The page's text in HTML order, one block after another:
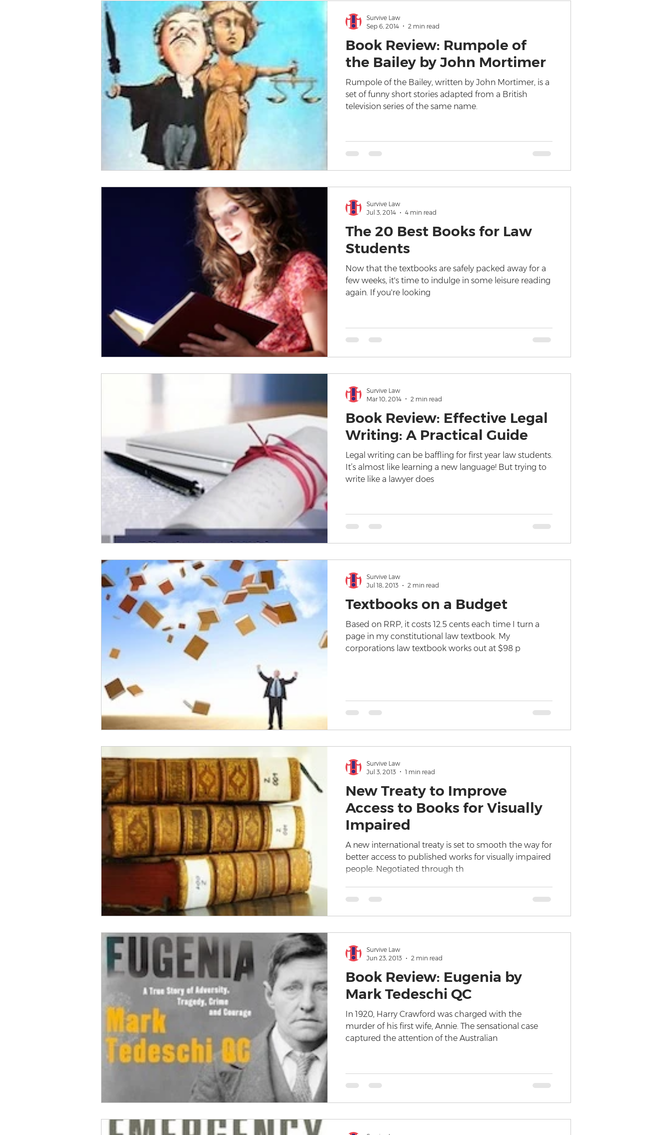
Book Review: Rumpole of
the Bailey by John Mortimer
Rumpole of the Bailey, written by John Mortimer, is a
set of funny short stories adapted from a British
television series of the same name.
Survive Law
Sep 6, 2014
2 min read
The 20 Best Books for Law
Students
Now that the textbooks are safely packed away for a
few weeks, it's time to indulge in some leisure reading
again. If you're looking
Survive Law
Jul 3, 2014
4 min read
Book Review: Effective Legal
Writing: A Practical Guide
Legal writing can be baffling for first year law students.
It’s almost like learning a new language! But trying to
write like a lawyer does
Survive Law
Mar 10, 2014
2 min read
Textbooks on a Budget
Based on RRP, it costs 12.5 cents each time I turn a
page in my constitutional law textbook. My
corporations law textbook works out at $98 p
Survive Law
Jul 18, 2013
2 min read
New Treaty to Improve
Access to Books for Visually
Impaired
A new international treaty is set to smooth the way for
better access to published works for visually impaired
people. Negotiated through th
Survive Law
Jul 3, 2013
1 min read
Book Review: Eugenia by
Mark Tedeschi QC
In 1920, Harry Crawford was charged with the
murder of his first wife, Annie. The sensational case
captured the attention of the Australian
Survive Law
Jun 23, 2013
2 min read